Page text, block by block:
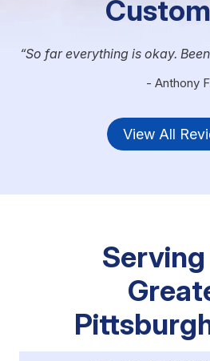
So far everything is okay.
- Anthony
View All